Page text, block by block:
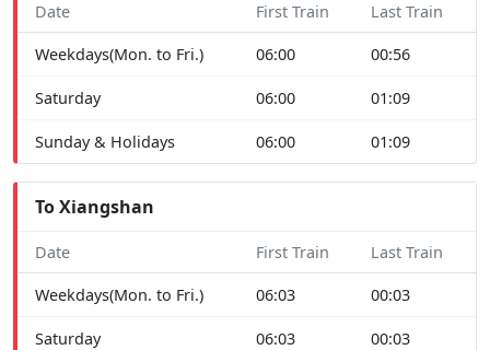
Date First Train Last Train
Weekdays(Mon. to Fri.) 06:00 00:56
Saturday 06:00 01:09
Sunday & Holidays 06:00 01:09
To Xiangshan
Date First Train Last Train
Weekdays(Mon. to Fri.) 06:03 00:03
Saturday 06:03 00:03